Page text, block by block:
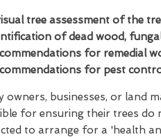
tree assessment of the
of dead wood,
for remedial
for pest
owners, businesses, or land
for ensuring their trees
to arrange for a 'health